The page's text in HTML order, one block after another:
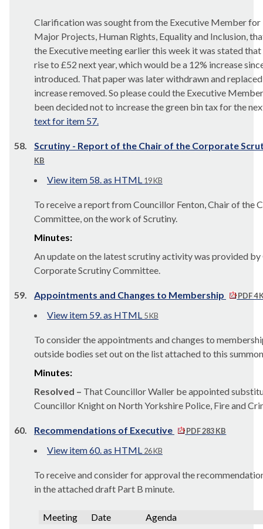
Clarification was sought from the Executive Member for
Major Projects, Human Rights, Equality and Inclusion,
the Executive meeting earlier this week it was stated
rise to £52 next year, which would be a 12% increase
introduced. That paper was later withdrawn and
increase removed. So please could the Executive
been decided not to increase the green bin tax for the
text for item 57.
58. Scrutiny - Report of the Chair of the Corporate
KB
View item 58. as HTML 19 KB
To receive a report from Councillor Fenton, Chair of the
Committee, on the work of Scrutiny.
Minutes:
An update on the latest scrutiny activity was provided
Corporate Scrutiny Committee.
59. Appointments and Changes to Membership PDF 4
View item 59. as HTML 5 KB
To consider the appointments and changes to
outside bodies set out on the list attached to this
Minutes:
Resolved – That Councillor Waller be appointed
Councillor Knight on North Yorkshire Police, Fire and
60. Recommendations of Executive PDF 283 KB
View item 60. as HTML 26 KB
To receive and consider for approval the
in the attached draft Part B minute.
Meeting Date Agenda